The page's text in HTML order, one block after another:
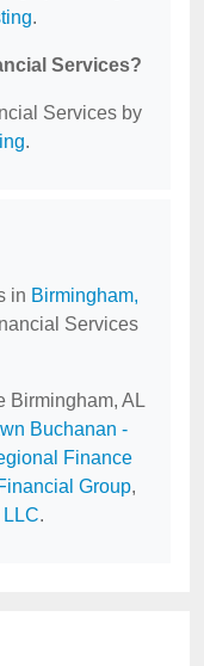
.
Services?
Services by
.
in Birmingham,
Services
Birmingham, AL
Buchanan -
Finance
Group,
LLC.